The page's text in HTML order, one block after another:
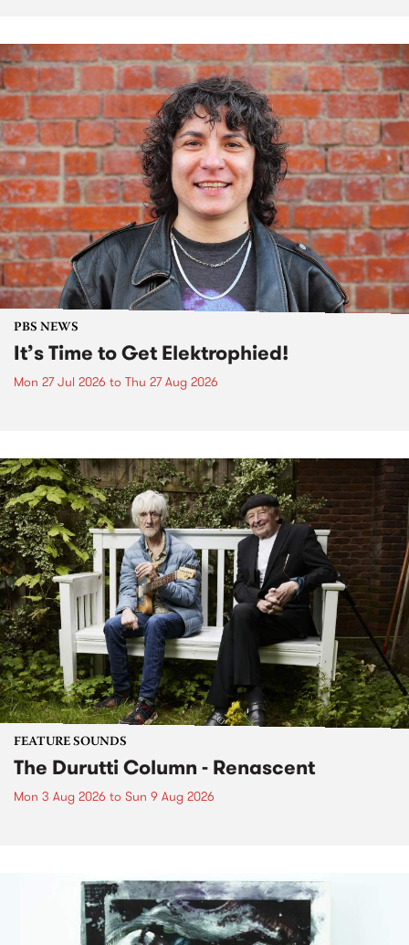
PBS NEWS
It’s Time to Get Elektrophied!
Mon 27 Jul 2026 to Thu 27 Aug 2026
FEATURE SOUNDS
The Durutti Column - Renascent
Mon 3 Aug 2026 to Sun 9 Aug 2026